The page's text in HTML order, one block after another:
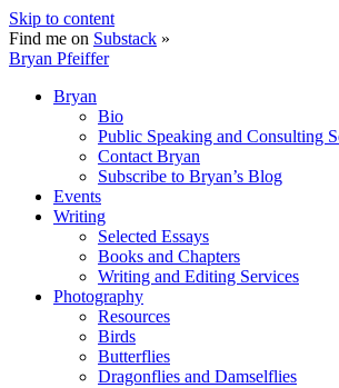
Skip to content
Find me on Substack »
Bryan Pfeiffer
Bryan
Bio
Public Speaking and Consulting
Contact Bryan
Subscribe to Bryan’s Blog
Events
Writing
Selected Essays
Books and Chapters
Writing and Editing Services
Photography
Resources
Birds
Butterflies
Dragonflies and Damselflies